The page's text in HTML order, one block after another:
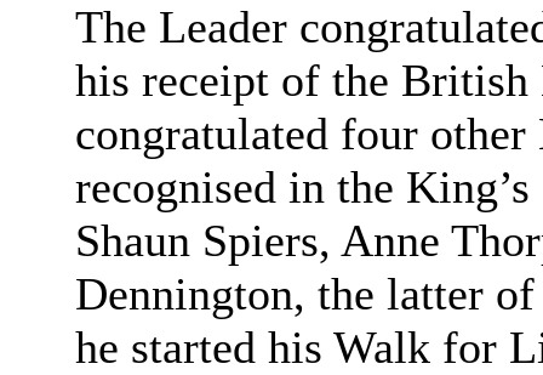
The Leader
his receipt of the
congratulated four other
recognised in the
Shaun Spiers, Anne
Dennington, the latter
he started his Walk for